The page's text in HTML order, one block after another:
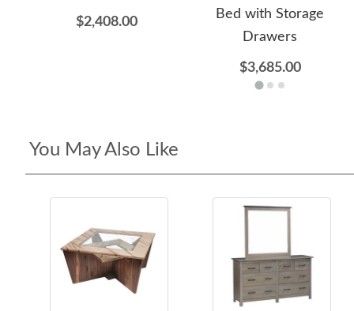
$2,408.00
Bed with Storage
Drawers
$3,685.00
You May Also Like